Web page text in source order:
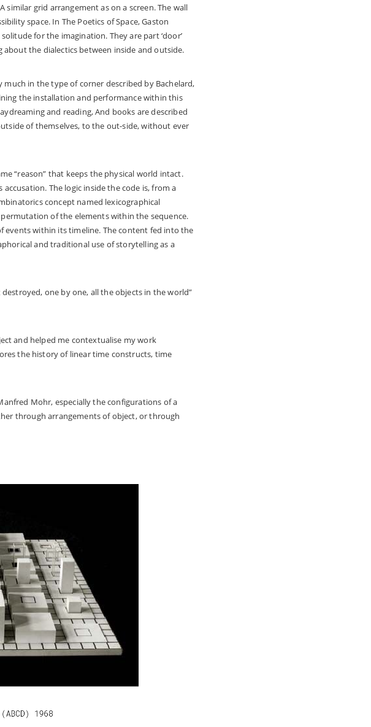
grid arrangement as on a screen. The wall
space. In The Poetics of Space, Gaston
for the imagination. They are part ‘door’
about the dialectics between inside and outside.
in the type of corner described by Bachelard,
the installation and performance within this
and reading, And books are described
of themselves, to the out-side, without ever
“reason” that keeps the physical world intact.
The logic inside the code is, from a
concept named lexicographical
of the elements within the sequence.
events within its timeline. The content fed into the
and traditional use of storytelling as a
one by one, all the objects in the world”
and helped me contextualise my work
the history of linear time constructs, time
Mohr, especially the configurations of a
through arrangements of object, or through